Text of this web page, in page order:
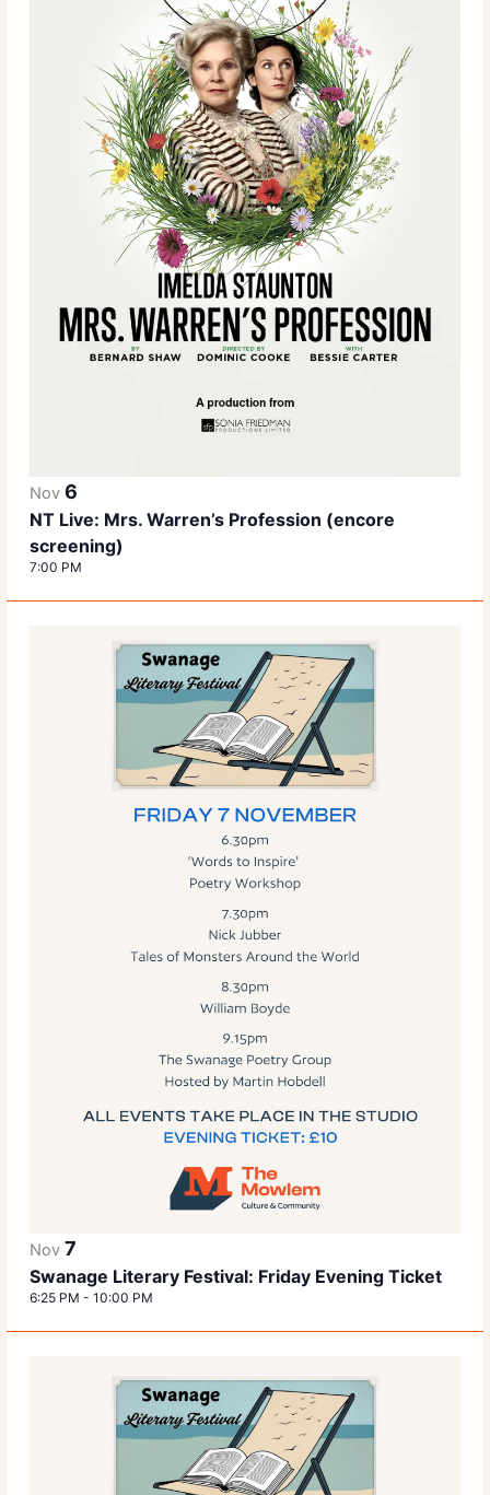
Nov6
NT Live: Mrs. Warren’s Profession (encore
screening)
7:00 PM
Nov7
Swanage Literary Festival: Friday Evening Ticket
6:25 PM-10:00 PM